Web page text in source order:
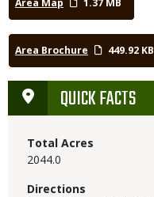
Area Map 1.37 MB
Area Brochure 449.92 KB
QUICK FACTS
Total Acres
2044.0
Directions